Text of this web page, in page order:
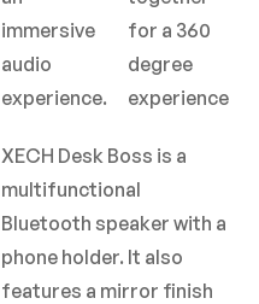
immersive
audio
experience.
for a 360
degree
experience
XECH Desk Boss is a
multifunctional
Bluetooth speaker with a
phone holder. It also
features a mirror finish